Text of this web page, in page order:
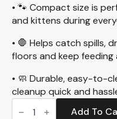
• 🐾 Compact size is
and kittens during
• 🛑 Helps catch spills,
floors and keep feeding
• 🧼 Durable, easy-to-
cleanup quick and
Small
DinnerMat™ Add To